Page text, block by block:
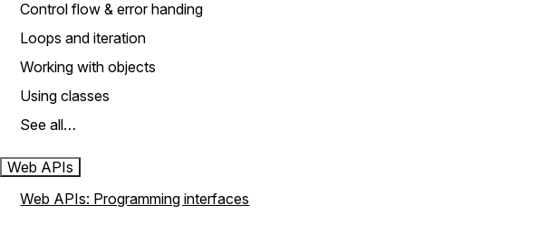
Control flow & error handing
Loops and iteration
Working with objects
Using classes
See all…
Web APIs
Web APIs: Programming interfaces